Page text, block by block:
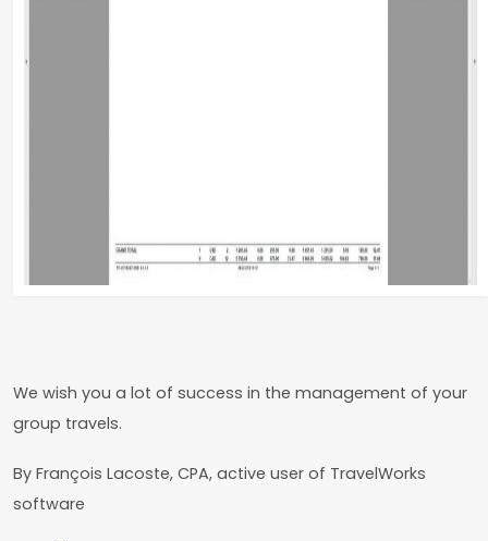
We wish you a lot of success in the management of your
group travels.
By François Lacoste, CPA, active user of TravelWorks
software